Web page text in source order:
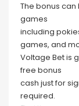
The bonus
games
including
games, and
Voltage Bet is
free bonus
cash just for
required.